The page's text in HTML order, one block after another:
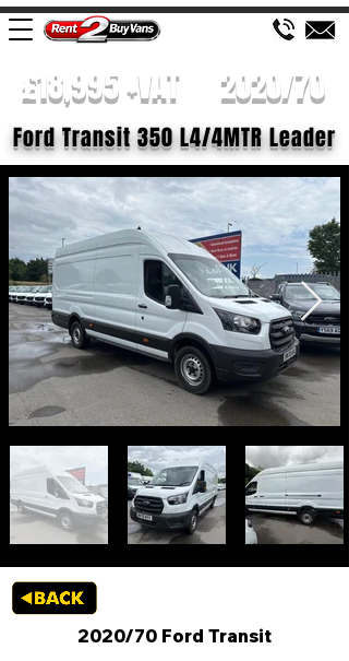
£18,995 +VAT 2020/70
Ford Transit 350 L4/4MTR Leader
2020/70 Ford Transit